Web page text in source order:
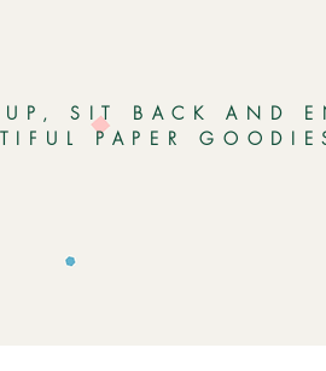
SIT BACK AND
PAPER